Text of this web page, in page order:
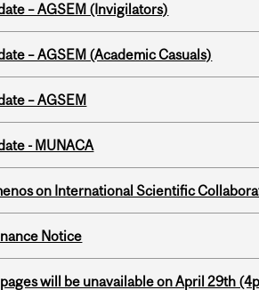
– AGSEM (Invigilators)
– AGSEM (Academic Casuals)
– AGSEM
- MUNACA
on International Scientific
Notice
will be unavailable on April 29th